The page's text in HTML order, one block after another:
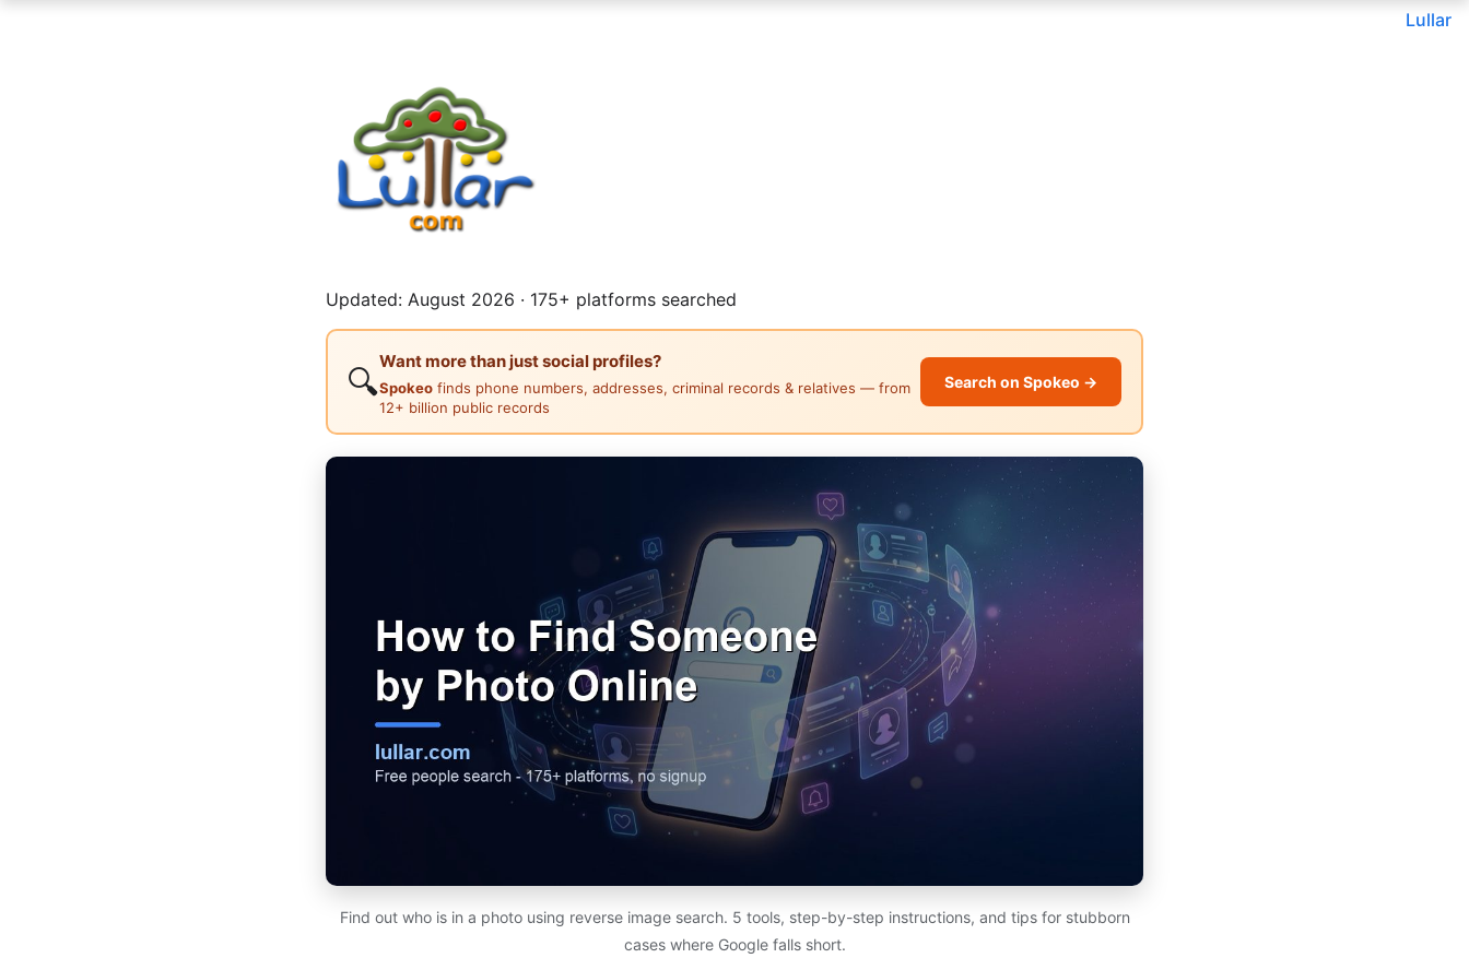
Lullar
Updated: August 2026 · 175+ platforms searched
🔍
Want more than just social profiles?
Spokeo finds phone numbers, addresses, criminal records & relatives — from
12+ billion public records
Search on Spokeo →
Find out who is in a photo using reverse image search. 5 tools, step-by-step instructions, and tips for stubborn
cases where Google falls short.